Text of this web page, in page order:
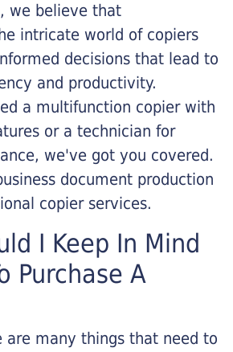
we believe that
intricate world of copiers
decisions that lead to
and productivity.
a multifunction copier with
or a technician for
we've got you covered.
document production
copier services.
I Keep In Mind
Purchase A
are many things that need to